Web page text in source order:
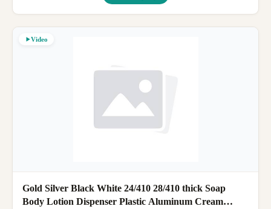
Video
Gold Silver Black White 24/410 28/410 thick Soap
Body Lotion Dispenser Plastic Aluminum Cream